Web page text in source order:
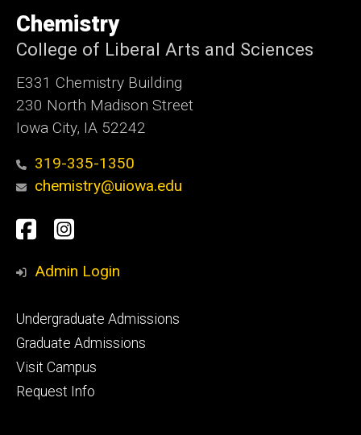
of
Iowa
Chemistry
College of Liberal Arts and Sciences
E331 Chemistry Building
230 North Madison Street
Iowa City, IA 52242
319-335-1350
chemistry@uiowa.edu
Social
Media
Facebook
Instagram
Admin Login
Footer
primary
Undergraduate Admissions
Graduate Admissions
Visit Campus
Request Info